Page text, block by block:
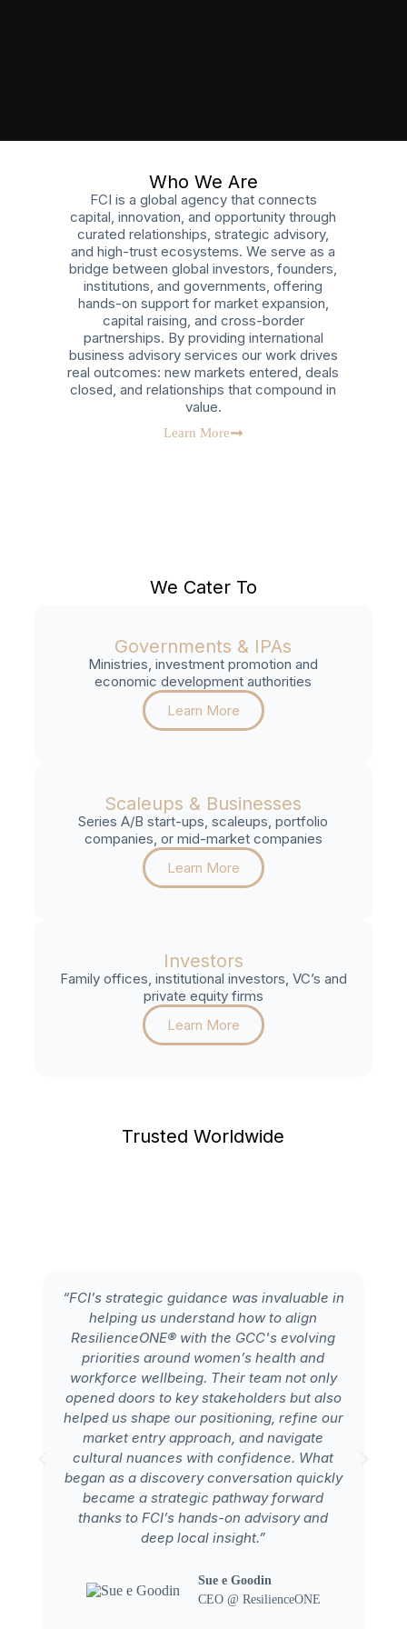
Who We Are
FCI is a global agency that connects
capital, innovation, and opportunity through
curated relationships, strategic advisory,
and high-trust ecosystems. We serve as a
bridge between global investors, founders,
institutions, and governments, offering
hands-on support for market expansion,
capital raising, and cross-border
partnerships. By providing international
business advisory services our work drives
real outcomes: new markets entered, deals
closed, and relationships that compound in
value.
Learn More
We Cater To
Governments & IPAs
Ministries, investment promotion and
economic development authorities
Learn More
Scaleups & Businesses
Series A/B start-ups, scaleups, portfolio
companies, or mid-market companies
Learn More
Investors
Family offices, institutional investors, VC’s and
private equity firms
Learn More
Trusted Worldwide
“FCI’s strategic guidance was invaluable in
helping us understand how to align
ResilienceONE® with the GCC's evolving
priorities around women’s health and
workforce wellbeing. Their team not only
opened doors to key stakeholders but also
helped us shape our positioning, refine our
market entry approach, and navigate
cultural nuances with confidence. What
began as a discovery conversation quickly
became a strategic pathway forward
thanks to FCI’s hands-on advisory and
deep local insight.”
Sue e Goodin
CEO @ ResilienceONE